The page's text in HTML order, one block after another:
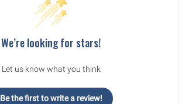
We’re looking for stars!
Let us know what you think
Be the first to write a review!